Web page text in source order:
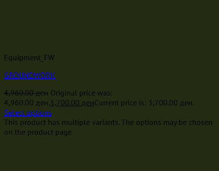
Equipment_FW
GROUNDWORK
4,960.00ден Original price was:
4,960.00 ден.3,700.00 денCurrent price is: 3,700.00 ден.
Select options
This product has multiple variants. The options may be chosen
on the product page